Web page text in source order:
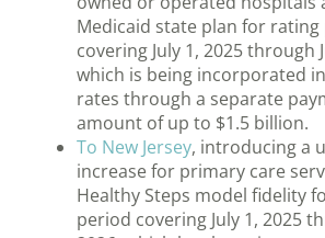
Medicaid state plan for rating
covering July 1, 2025 through
which is being incorporated
rates through a separate
amount of up to $1.5 billion.
To New Jersey, introducing a
increase for primary care
Healthy Steps model fidelity
period covering July 1, 2025